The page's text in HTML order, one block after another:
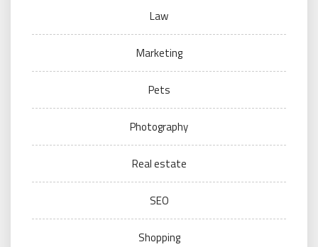
Law
Marketing
Pets
Photography
Real estate
SEO
Shopping